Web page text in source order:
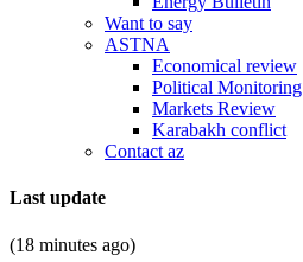
Want to say
ASTNA
Economical review
Political Monitoring
Markets Review
Karabakh conflict
Contact az
Last update
(18 minutes ago)